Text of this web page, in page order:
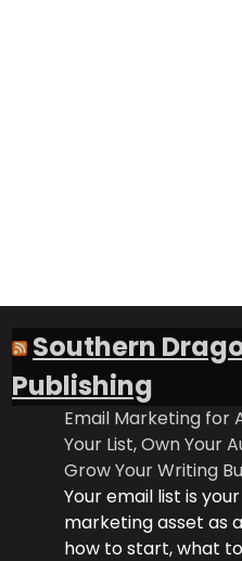
Southern
Publishing
Email Marketing for
Your List, Own Your
Grow Your Writing
Your email list is
marketing asset as
how to start, what